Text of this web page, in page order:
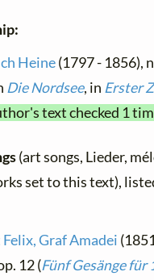
Heine(1797 - 1856),
Die Nordsee, in Erster
text checked 1
(art songs, Lieder,
set to this text),
Graf Amadei
12 (Fünf Gesänge